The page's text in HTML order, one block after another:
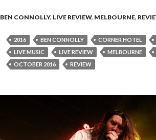
BEN CONNOLLY, LIVE REVIEW, MELBOURNE,
2016 BEN CONNOLLY CORNER HOTEL
LIVE MUSIC
LIVE REVIEW MELBOURNE
OCTOBER 2016
REVIEW